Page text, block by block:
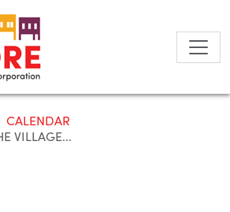
CALENDAR
VILLAGE...